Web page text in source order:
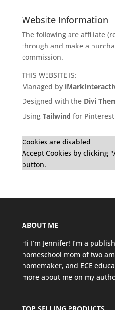
Website Information
The following are affiliate
through and make a
commission.
THIS WEBSITE IS:
Managed by
Designed with the Divi
Using Tailwind for Pinterest
Cookies are disabled
Accept Cookies by clicking
button.
ABOUT ME
Hi I’m Jennifer! I’m a
homeschool mom of two
homemaker, and ECE
more about me on my